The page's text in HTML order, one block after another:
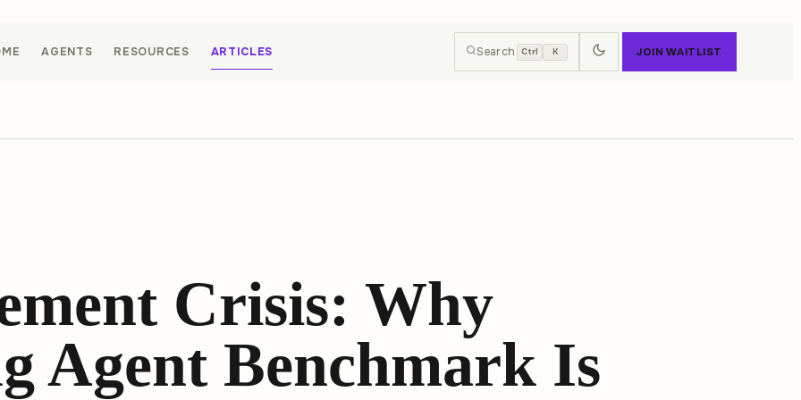
AGENTS RESOURCES ARTICLES Search Ctrl K JOIN WAITLIST
Crisis: Why
Agent Benchmark Is